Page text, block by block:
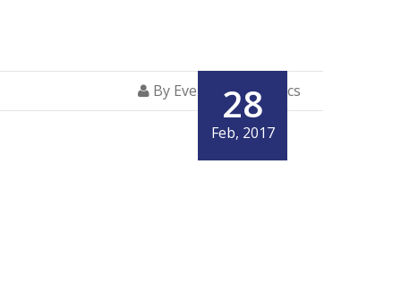
28
Feb, 2017
By Everglory Logistics